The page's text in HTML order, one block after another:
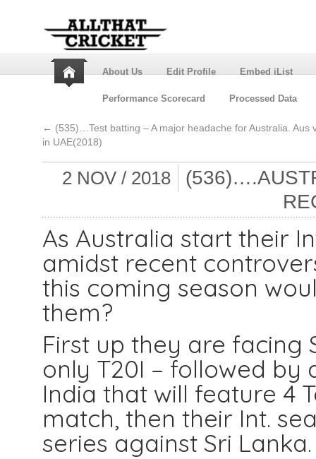
About Us Edit Profile Embed iList
Performance Scorecard Processed Data
← (535)…Test batting – A major headache for Australia. Aus
in UAE(2018)
2 NOV / 2018
As Australia start their
amidst recent
this coming season
them?
First up they are facing
only T20I – followed by
India that will feature 4
match, then their Int.
series against Sri Lanka.